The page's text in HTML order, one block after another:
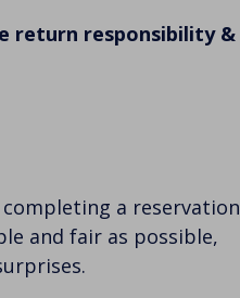
return responsibility &
a reservation
and fair as possible,